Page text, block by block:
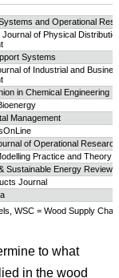
and Operational
Journal of Physical
Systems
of Industrial and
in Chemical Engineering
Management
of Operational Research
Practice and Theory
Sustainable Energy Reviews
Journal
WSC = Wood Supply
to what
in the wood